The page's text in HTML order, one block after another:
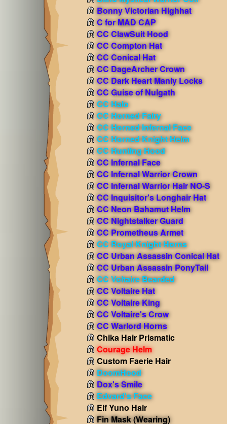
Bonny Victorian Highhat
C for MAD CAP
CC ClawSuit Hood
CC Compton Hat
CC Conical Hat
CC DageArcher Crown
CC Dark Heart Manly Locks
CC Guise of Nulgath
CC Halo
CC Horned Fairy
CC Horned Infernal Face
CC Horned Knight Helm
CC Hunting Hood
CC Infernal Face
CC Infernal Warrior Crown
CC Infernal Warrior Hair NO-S
CC Inquisitor's Longhair Hat
CC Neon Bahamut Helm
CC Nightstalker Guard
CC Prometheus Armet
CC Royal Knight Horns
CC Urban Assassin Conical Hat
CC Urban Assassin PonyTail
CC Voltaire Bearded
CC Voltaire Hat
CC Voltaire King
CC Voltaire's Crow
CC Warlord Horns
Chika Hair Prismatic
Courage Helm
Custom Faerie Hair
DoomHood
Dox's Smile
Edvard's Face
Elf Yuno Hair
Fin Mask(Wearing)